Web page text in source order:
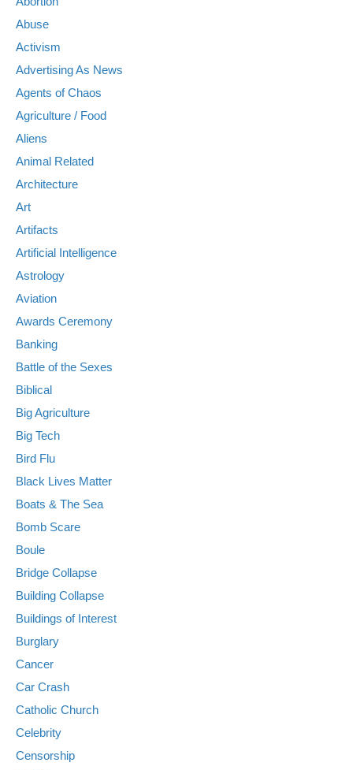
Abuse
Activism
Advertising As News
Agents of Chaos
Agriculture / Food
Aliens
Animal Related
Architecture
Art
Artifacts
Artificial Intelligence
Astrology
Aviation
Awards Ceremony
Banking
Battle of the Sexes
Biblical
Big Agriculture
Big Tech
Bird Flu
Black Lives Matter
Boats & The Sea
Bomb Scare
Boule
Bridge Collapse
Building Collapse
Buildings of Interest
Burglary
Cancer
Car Crash
Catholic Church
Celebrity
Censorship